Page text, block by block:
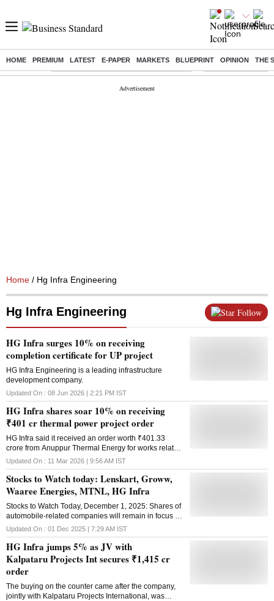
HOME PREMIUM LATEST E-PAPER MARKETS BLUEPRINT OPINION THE
Buzzing : Commonwealth Games 2026 Day 9 Live Income tax return
Home / Hg Infra Engineering
Hg Infra Engineering Follow
HG Infra surges 10% on receiving
completion certificate for UP project
HG Infra Engineering is a leading infrastructure
development company.
Updated On : 08 Jun 2026 | 2:21 PM IST
HG Infra shares soar 10% on receiving
₹401 cr thermal power project order
HG Infra said it received an order worth ₹401.33
crore from Anuppur Thermal Energy for works related
to railway infrastructure at a thermal power project
Updated On : 11 Mar 2026 | 9:56 AM IST
Stocks to Watch today: Lenskart, Groww,
Waaree Energies, MTNL, HG Infra
Stocks to Watch Today, December 1, 2025: Shares of
automobile-related companies will remain in focus as
November automobile sales data is due to be
released today
Updated On : 01 Dec 2025 | 7:29 AM IST
HG Infra jumps 5% as JV with
Kalpataru Projects Int secures ₹1,415 cr
order
The buying on the counter came after the company,
jointly with Kalpataru Projects International, was